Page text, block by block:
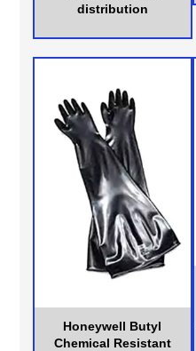
distribution
Honeywell Butyl
Chemical Resistant